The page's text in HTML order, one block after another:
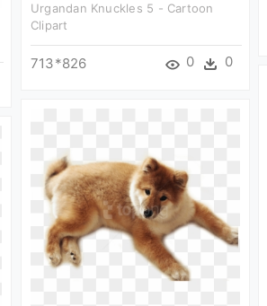
Urgandan Knuckles 5 - Cartoon
Clipart
713*826 0 0